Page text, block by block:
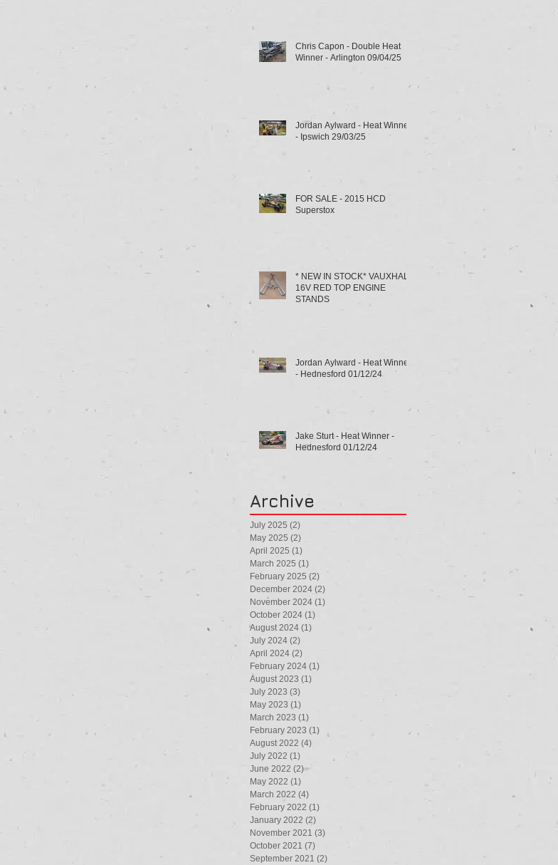
Chris Capon - Double Heat
Winner - Arlington 09/04/25
Jordan Aylward - Heat Winner
- Ipswich 29/03/25
FOR SALE - 2015 HCD
Superstox
* NEW IN STOCK* VAUXHALL
16V RED TOP ENGINE
STANDS
Jordan Aylward - Heat Winner
- Hednesford 01/12/24
Jake Sturt - Heat Winner -
Hednesford 01/12/24
Archive
July 2025 (2)
May 2025 (2)
April 2025 (1)
March 2025 (1)
February 2025 (2)
December 2024 (2)
November 2024 (1)
October 2024 (1)
August 2024 (1)
July 2024 (2)
April 2024 (2)
February 2024 (1)
August 2023 (1)
July 2023 (3)
May 2023 (1)
March 2023 (1)
February 2023 (1)
August 2022 (4)
July 2022 (1)
June 2022 (2)2 posts
May 2022 (1)
March 2022 (4)
February 2022 (1)
January 2022 (2)
November 2021 (3)
October 2021 (7)
September 2021 (2)